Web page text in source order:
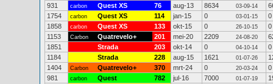
931
carbon Quest XS 76 aug-13 8634 03-09-14
1754
carbon Quest XS 114 jan-15 0 03-01-15
0
1858
carbon Quest XS 133 okt-15 0 26-10-15
0
1153
Carbon Quatrevelo+ 201 mei-20 2209 24-08-20
1851
Strada 203 okt-14 0 04-10-14
0
1184
Strada 228 aug-15 1621 01-07-26
1404
Carbon Quatrevelo+ 370 mrt-24 0 20-03-24
0
981
carbon Quest 782 jul-16 7000 01-07-19